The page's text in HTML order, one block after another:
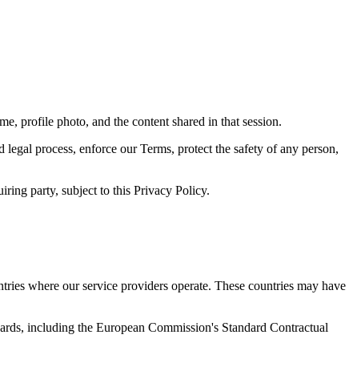
profile photo, and the content shared in that session.
process, enforce our Terms, protect the safety of any person,
party, subject to this Privacy Policy.
where our service providers operate. These countries may have
including the European Commission's Standard Contractual